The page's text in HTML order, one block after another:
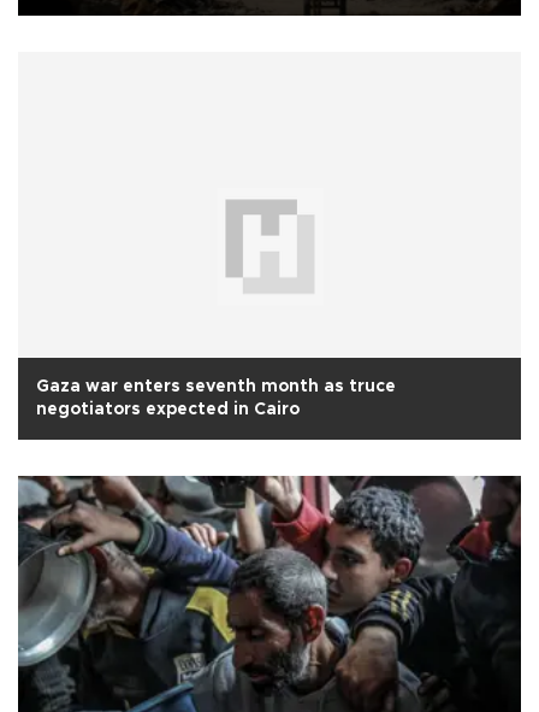
Gaza war enters seventh month as truce
negotiators expected in Cairo